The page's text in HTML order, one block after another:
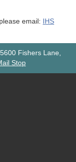
email: IHS
Fishers Lane,
Stop